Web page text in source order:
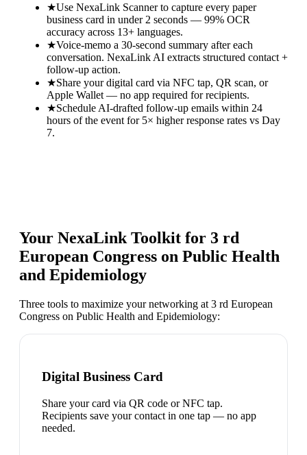
★Use NexaLink Scanner to capture every paper
business card in under 2 seconds — 99% OCR
accuracy across 13+ languages.
★Voice-memo a 30-second summary after each
conversation. NexaLink AI extracts structured contact +
follow-up action.
★Share your digital card via NFC tap, QR scan, or
Apple Wallet — no app required for recipients.
★Schedule AI-drafted follow-up emails within 24
hours of the event for 5× higher response rates vs Day
7.
Your NexaLink Toolkit for 3 rd
European Congress on Public Health
and Epidemiology
Three tools to maximize your networking at 3 rd European
Congress on Public Health and Epidemiology:
Digital Business Card
Share your card via QR code or NFC tap.
Recipients save your contact in one tap — no app
needed.